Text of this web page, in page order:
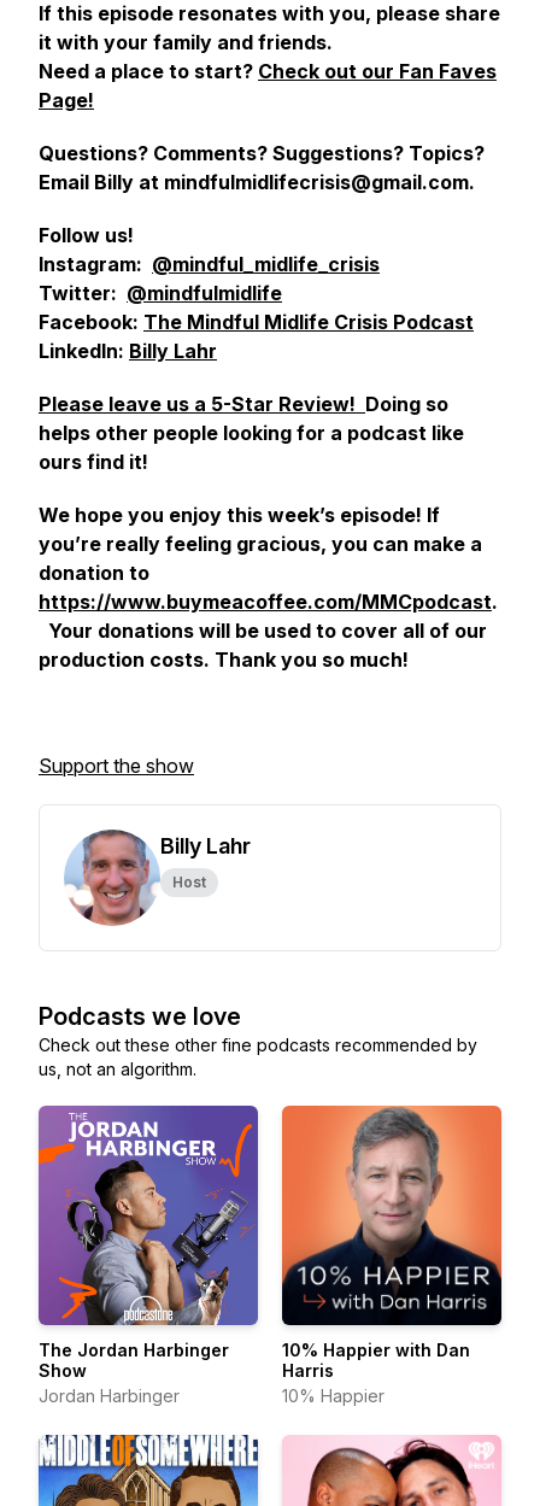
If this episode resonates with you, please share
it with your family and friends.
Need a place to start? Check out our Fan Faves
Page!
Questions? Comments? Suggestions? Topics?
Email Billy at mindfulmidlifecrisis@gmail.com.
Follow us!
Instagram: @mindful_midlife_crisis
Twitter: @mindfulmidlife
Facebook: The Mindful Midlife Crisis Podcast
LinkedIn: Billy Lahr
Please leave us a 5-Star Review! Doing so
helps other people looking for a podcast like
ours find it!
We hope you enjoy this week’s episode! If
you’re really feeling gracious, you can make a
donation to
https://www.buymeacoffee.com/MMCpodcast.
Your donations will be used to cover all of our
production costs. Thank you so much!
Support the show
Billy Lahr
Host
Podcasts we love
Check out these other fine podcasts recommended by
us, not an algorithm.
The Jordan Harbinger
Show
Jordan Harbinger
10% Happier with Dan
Harris
10% Happier